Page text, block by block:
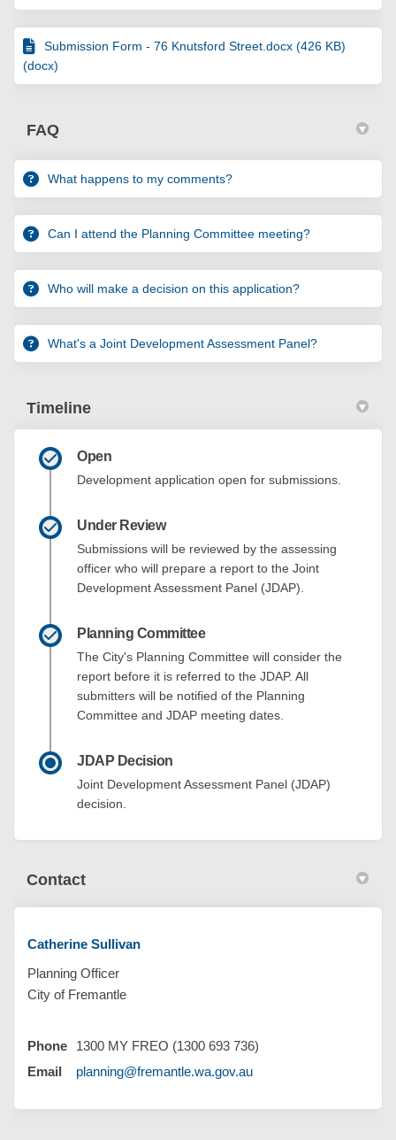
Submission Form - 76 Knutsford Street.docx (426 KB)
(docx)
FAQ
What happens to my comments?
Can I attend the Planning Committee meeting?
Who will make a decision on this application?
What's a Joint Development Assessment Panel?
Timeline
Open
Development application open for submissions.
Under Review
Submissions will be reviewed by the assessing
officer who will prepare a report to the Joint
Development Assessment Panel (JDAP).
Planning Committee
The City's Planning Committee will consider the
report before it is referred to the JDAP. All
submitters will be notified of the Planning
Committee and JDAP meeting dates.
JDAP Decision
Joint Development Assessment Panel (JDAP)
decision.
Contact
Catherine Sullivan
Planning Officer
City of Fremantle
Phone
1300 MY FREO (1300 693 736)
Email
planning@fremantle.wa.gov.au(External link)